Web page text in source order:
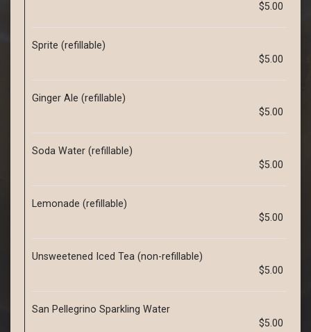
$5.00
Sprite (refillable)
$5.00
Ginger Ale (refillable)
$5.00
Soda Water (refillable)
$5.00
Lemonade (refillable)
$5.00
Unsweetened Iced Tea (non-refillable)
$5.00
San Pellegrino Sparkling Water
$5.00